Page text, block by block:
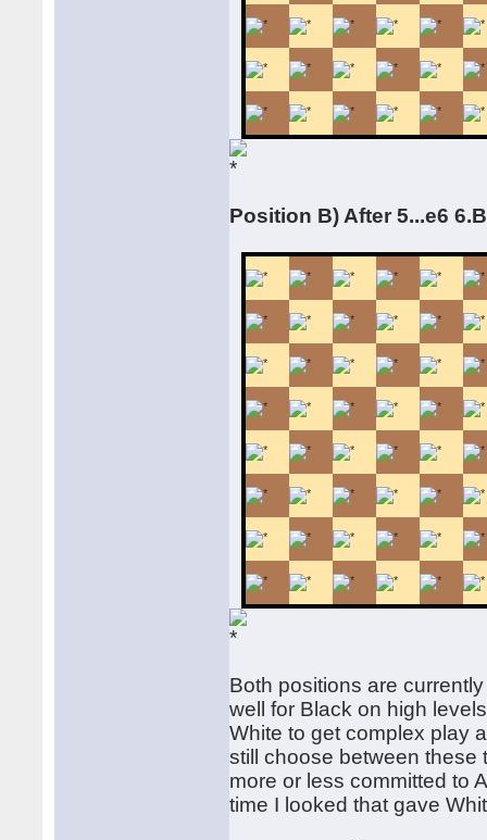
Position B) After 5...e6
Both positions are
well for Black on high
White to get complex play
still choose between these
more or less committed to
time I looked that gave